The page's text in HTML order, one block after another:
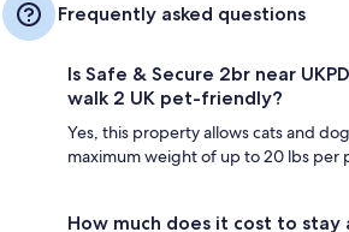
Frequently asked questions
Is Safe & Secure 2br near
walk 2 UK pet-friendly?
Yes, this property allows cats and
maximum weight of up to 20 lbs per
How much does it cost to stay